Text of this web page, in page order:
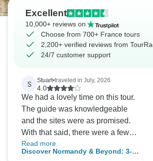
Excellent
10,000+ reviews on
Choose from 700+ France tours
2,200+ verified reviews from
24/7 customer support
S Stuart•traveled in July, 2026
4.0
We had a lovely time on this tour.
The guide was knowledgeable
and the sites were as promised.
With that said, there were a few
minor (and easily remediable)
things that prevented this from
Read more
Discover Normandy & Beyond: 3-